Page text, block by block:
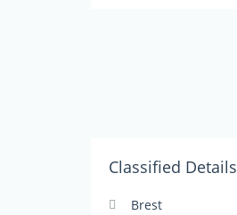
Classified Details
Brest